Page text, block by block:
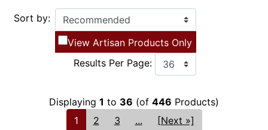
Sort by:
View Artisan Products Only
Results Per Page:
Displaying 1 to 36 (of 446 Products)
1
2 3 ... [Next »]